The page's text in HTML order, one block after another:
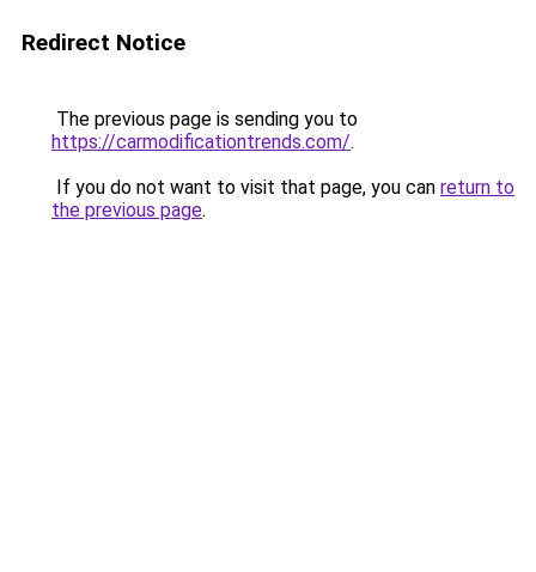
Redirect Notice
The previous page is sending you to
https://carmodificationtrends.com/.
If you do not want to visit that page, you can return to
the previous page.